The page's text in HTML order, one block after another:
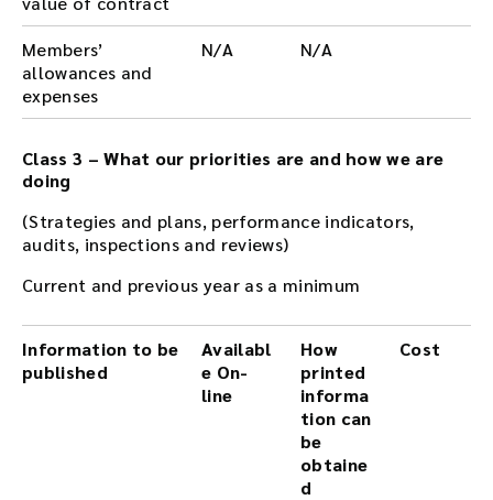
Members’
allowances and
expenses
N/A N/A
Class 3 – What our priorities are and how we are
doing
(Strategies and plans, performance indicators,
audits, inspections and reviews)
Current and previous year as a minimum
Information to be
published
Availabl
e On-
line
How
printed
informa
tion can
be
obtaine
d
Cost